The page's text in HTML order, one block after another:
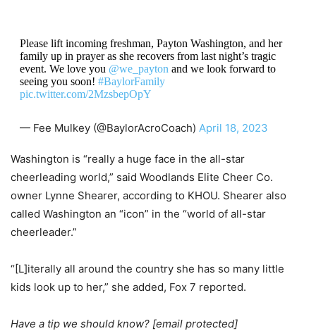
Please lift incoming freshman, Payton Washington, and her
family up in prayer as she recovers from last night’s tragic
event. We love you @we_payton and we look forward to
seeing you soon! #BaylorFamily
pic.twitter.com/2MzsbepOpY
— Fee Mulkey (@BaylorAcroCoach) April 18, 2023
Washington is “really a huge face in the all-star
cheerleading world,” said Woodlands Elite Cheer Co.
owner Lynne Shearer, according to KHOU. Shearer also
called Washington an “icon” in the “world of all-star
cheerleader.”
“[L]iterally all around the country she has so many little
kids look up to her,” she added, Fox 7 reported.
Have a tip we should know? [email protected]